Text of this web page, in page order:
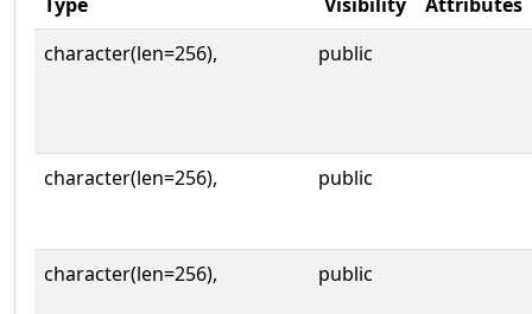
character(len=256),
public
character(len=256), public
character(len=256), public